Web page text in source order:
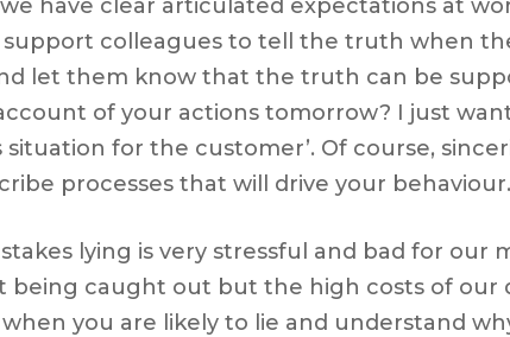
have clear articulated expectations at
support colleagues to tell the truth when
let them know that the truth can be
of your actions tomorrow? I just
for the customer’. Of course,
processes that will drive your behaviour.
lying is very stressful and bad for our
being caught out but the high costs of
you are likely to lie and understand